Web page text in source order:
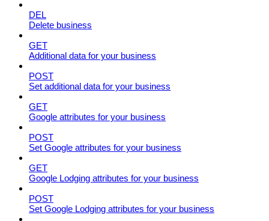
DEL
Delete business
GET
Additional data for your business
POST
Set additional data for your business
GET
Google attributes for your business
POST
Set Google attributes for your business
GET
Google Lodging attributes for your business
POST
Set Google Lodging attributes for your business